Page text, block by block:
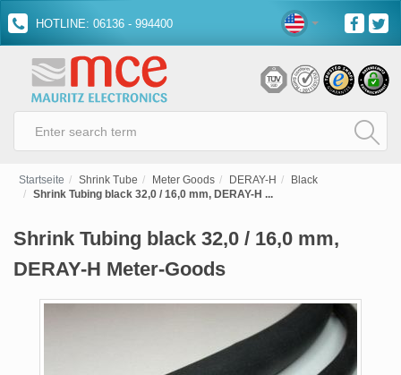
HOTLINE: 06136 - 994400
Startseite Shrink Tube Meter Goods DERAY-H
Black
Shrink Tubing black 32,0 / 16,0 mm, DERAY-H ...
Shrink Tubing black 32,0 / 16,0 mm,
DERAY-H Meter-Goods